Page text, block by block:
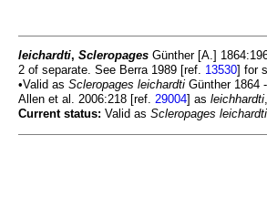
leichardti, Scleropages Günther [A.]
2 of separate. See Berra 1989 [ref. 13530] for
•Valid as Scleropages leichardti Günther 1864
Allen et al. 2006:218 [ref. 29004] as leichhardti
Current status: Valid as Scleropages leichardti